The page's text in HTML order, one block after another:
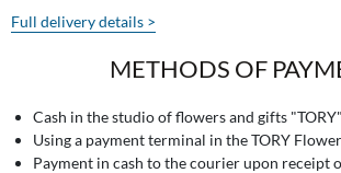
Full delivery details >
METHODS OF
Cash in the studio of flowers and gifts "TORY"
Using a payment terminal in the TORY
Payment in cash to the courier upon receipt